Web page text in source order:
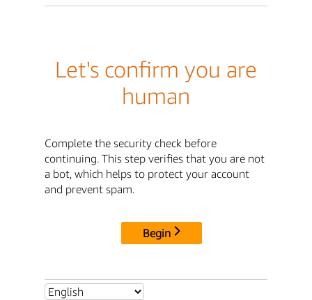
Let's confirm you are
human
Complete the security check before
continuing. This step verifies that you are not
a bot, which helps to protect your account
and prevent spam.
Begin